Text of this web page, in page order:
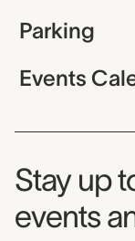
Parking
Events
Stay up
events